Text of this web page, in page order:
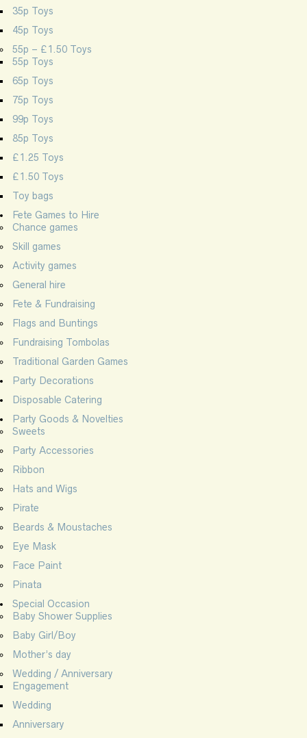
35p Toys
45p Toys
55p – £1.50 Toys
55p Toys
65p Toys
75p Toys
99p Toys
85p Toys
£1.25 Toys
£1.50 Toys
Toy bags
Fete Games to Hire
Chance games
Skill games
Activity games
General hire
Fete & Fundraising
Flags and Buntings
Fundraising Tombolas
Traditional Garden Games
Party Decorations
Disposable Catering
Party Goods & Novelties
Sweets
Party Accessories
Ribbon
Hats and Wigs
Pirate
Beards & Moustaches
Eye Mask
Face Paint
Pinata
Special Occasion
Baby Shower Supplies
Baby Girl/Boy
Mother’s day
Wedding / Anniversary
Engagement
Wedding
Anniversary